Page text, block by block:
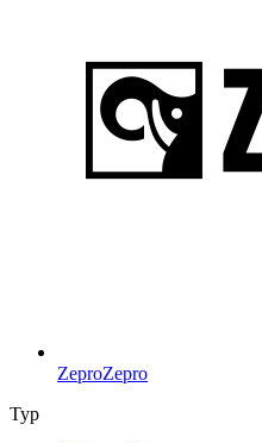
ZeproZepro
Typ